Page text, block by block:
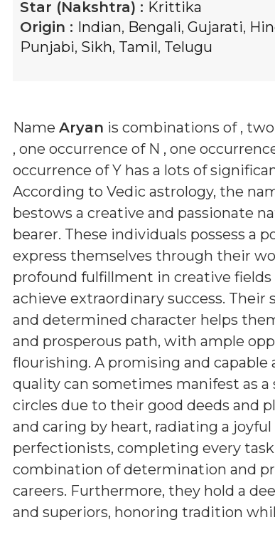
Star (Nakshtra) : Krittika
Origin : Indian, Bengali, Gujarati,
Punjabi, Sikh, Tamil, Telugu
Name Aryan is combinations of ,
, one occurrence of N , one
occurrence of Y has a lots of
According to Vedic astrology, the
bestows a creative and passionate
bearer. These individuals possess a
express themselves through their
profound fulfillment in creative fields
achieve extraordinary success.
and determined character helps
and prosperous path, with ample
flourishing. A promising and
quality can sometimes manifest as
circles due to their good deeds and
and caring by heart, radiating a
perfectionists, completing every
combination of determination and
careers. Furthermore, they hold a
and superiors, honoring tradition